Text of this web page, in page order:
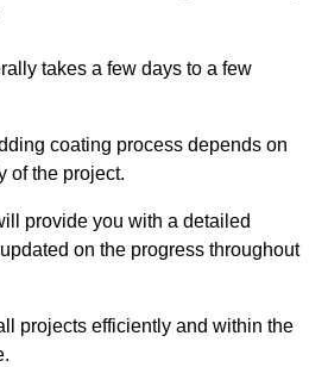
takes a few days to a few
coating process depends on
of the project.
provide you with a detailed
on the progress throughout
projects efficiently and within the